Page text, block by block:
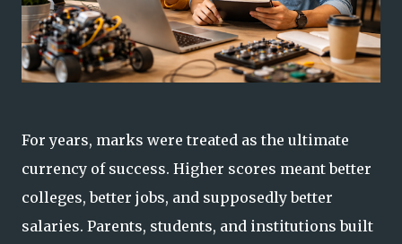
For years, marks were treated as the ultimate
currency of success. Higher scores meant better
colleges, better jobs, and supposedly better
salaries. Parents, students, and institutions built